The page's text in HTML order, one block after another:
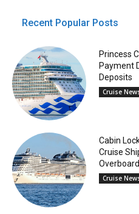
Recent Popular Posts
Princess
Payment
Deposits
Cruise
Cabin
Cruise
Cruise